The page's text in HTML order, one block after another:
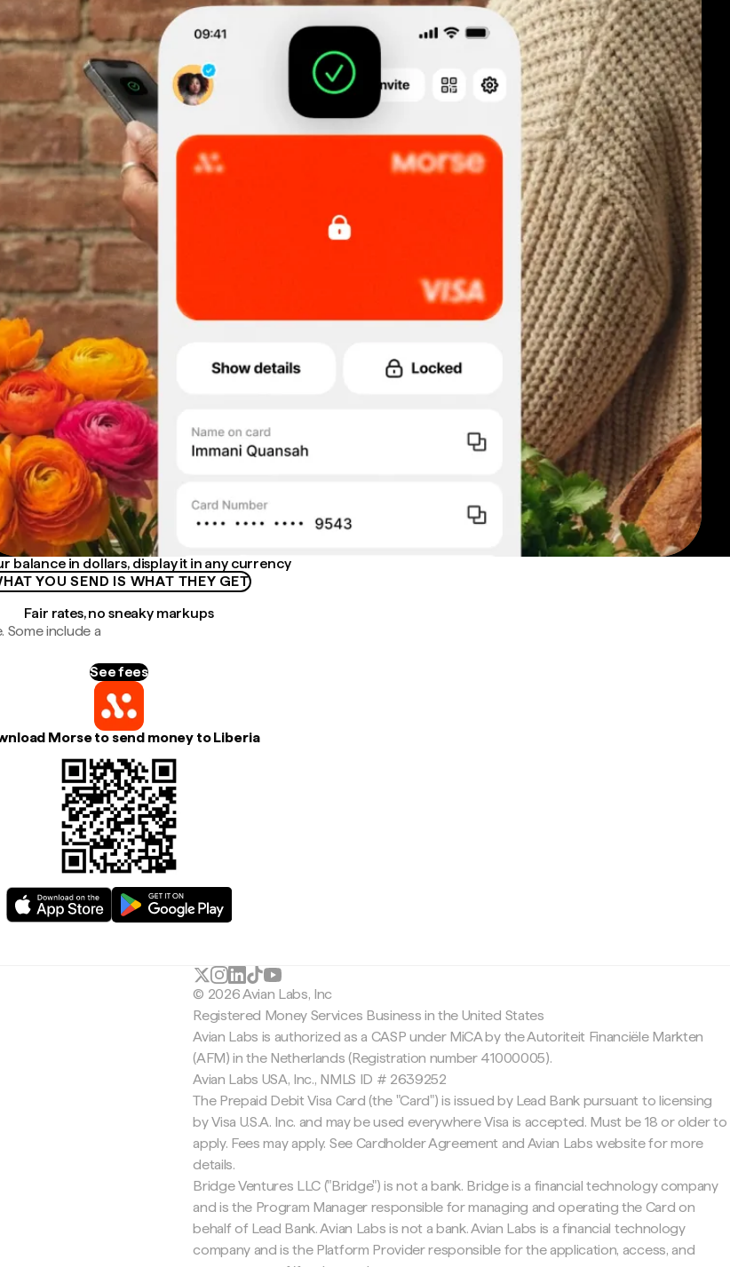
balance in dollars, display it in any currency
YOU SEND IS WHAT THEY GET
Fair rates, no sneaky markups
Some include a
See fees
Morse to send money to Liberia
© 2026 Avian Labs, Inc
Registered Money Services Business in the United States
Avian Labs is authorized as a CASP under MiCA by the Autoriteit Financiële Markten
(AFM) in the Netherlands (Registration number 41000005).
Avian Labs USA, Inc., NMLS ID # 2639252
The Prepaid Debit Visa Card (the "Card") is issued by Lead Bank pursuant to licensing
by Visa U.S.A. Inc. and may be used everywhere Visa is accepted. Must be 18 or older to
apply. Fees may apply. See Cardholder Agreement and Avian Labs website for more
details.
Bridge Ventures LLC ("Bridge") is not a bank. Bridge is a financial technology company
and is the Program Manager responsible for managing and operating the Card on
behalf of Lead Bank. Avian Labs is not a bank. Avian Labs is a financial technology
company and is the Platform Provider responsible for the application, access, and